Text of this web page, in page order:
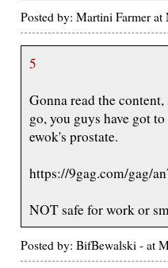
Posted by: Martini Farmer
5
Gonna read the
go, you guys have got
ewok's prostate.
https://9gag.com/gag/
NOT safe for work or
Posted by: BifBewalski - at